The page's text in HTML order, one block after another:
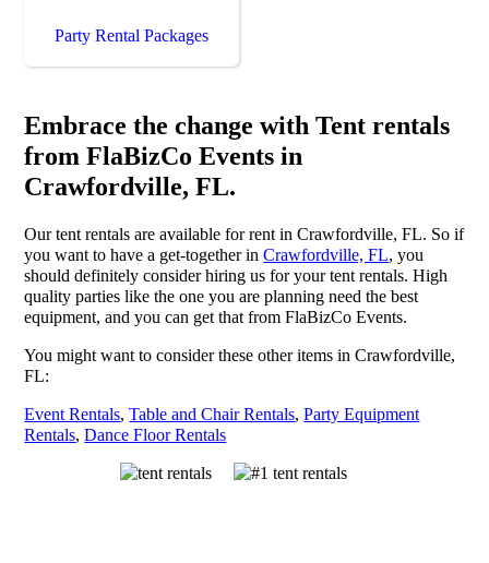
Party Rental Packages
Embrace the change with Tent rentals
from FlaBizCo Events in
Crawfordville, FL.
Our tent rentals are available for rent in Crawfordville, FL. So if
you want to have a get-together inCrawfordville, FL, you
should definitely consider hiring us for your tent rentals. High
quality parties like the one you are planning need the best
equipment, and you can get that from FlaBizCo Events.
You might want to consider these other items in Crawfordville,
FL:
Event Rentals,Table and Chair Rentals,Party Equipment
Rentals,Dance Floor Rentals